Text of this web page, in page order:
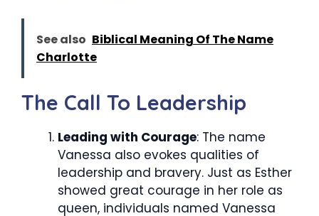
See also Biblical Meaning Of The Name
Charlotte
The Call To Leadership
Leading with Courage: The name
Vanessa also evokes qualities of
leadership and bravery. Just as Esther
showed great courage in her role as
queen, individuals named Vanessa